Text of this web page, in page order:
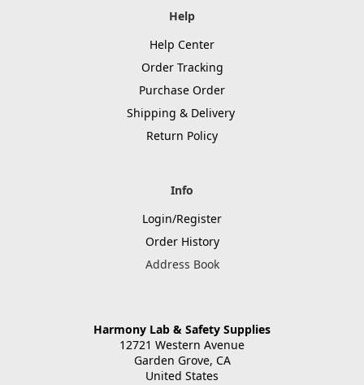
Help
Help Center
Order Tracking
Purchase Order
Shipping & Delivery
Return Policy
Info
Login/Register
Order History
Address Book
Harmony Lab & Safety Supplies
12721 Western Avenue
Garden Grove, CA
United States